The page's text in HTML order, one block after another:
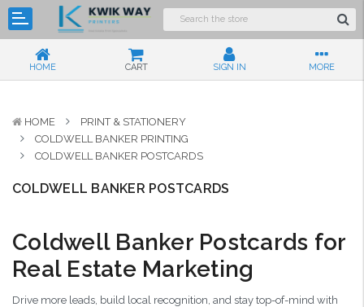
HOME CART SIGN IN MORE
HOME
PRINT & STATIONERY
COLDWELL BANKER PRINTING
COLDWELL BANKER POSTCARDS
COLDWELL BANKER POSTCARDS
Coldwell Banker Postcards for
Real Estate Marketing
Drive more leads, build local recognition, and stay top-of-mind with